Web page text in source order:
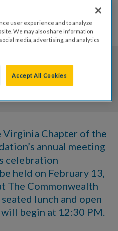
13, 2026 AT
PM
0 0
Chapter of the
annual meeting
celebration
held on February 13,
The Commonwealth
lunch and open
begin at 12:30 PM.
user experience and to analyze
We may also share information
media, advertising, and analytics
Accept All Cookies